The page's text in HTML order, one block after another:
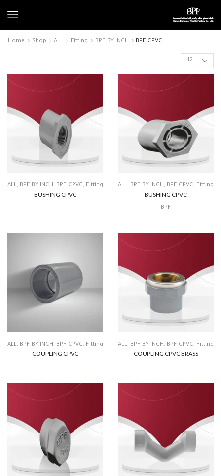
Home Shop ALL Fitting BPF BY INCH BPF CPVC
ALL, BPF BY INCH, BPF CPVC, Fitting
BUSHING CPVC
ALL, BPF BY INCH, BPF CPVC, Fitting
BUSHING CPVC
BPF
ALL, BPF BY INCH, BPF CPVC, Fitting
COUPLING CPVC
ALL, BPF BY INCH, BPF CPVC, Fitting
COUPLING CPVC BRASS